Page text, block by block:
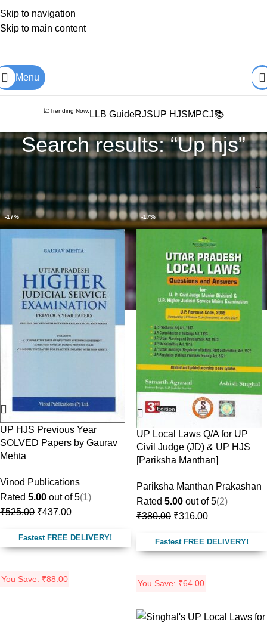
Skip to navigation
Skip to main content
Menu
📈Trending Now: LLB GuideRJSUP HJSMPCJ📚
Search results: “Up hjs”
-17%
UP HJS Previous Year
SOLVED Papers by Gaurav
Mehta
Vinod Publications
Rated 5.00 out of 5(1)
₹525.00 ₹437.00
Fastest FREE DELIVERY!
You Save: ₹88.00
-17%
UP Local Laws Q/A for UP
Civil Judge (JD) & UP HJS
[Pariksha Manthan]
Pariksha Manthan Prakashan
Rated 5.00 out of 5(2)
₹380.00 ₹316.00
Fastest FREE DELIVERY!
You Save: ₹64.00